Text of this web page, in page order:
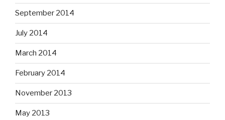
September 2014
July 2014
March 2014
February 2014
November 2013
May 2013